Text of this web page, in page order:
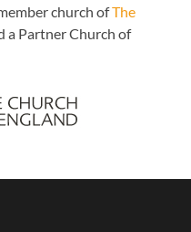
church ofThe
a Partner Church of